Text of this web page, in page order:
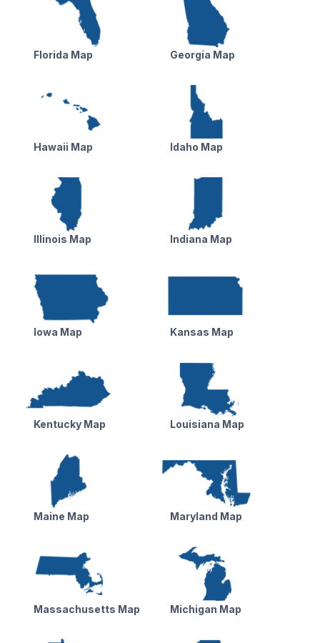
Florida Map Georgia Map
Hawaii Map Idaho Map
Illinois Map Indiana Map
Iowa Map Kansas Map
Kentucky Map Louisiana Map
Maine Map Maryland Map
Massachusetts Map Michigan Map